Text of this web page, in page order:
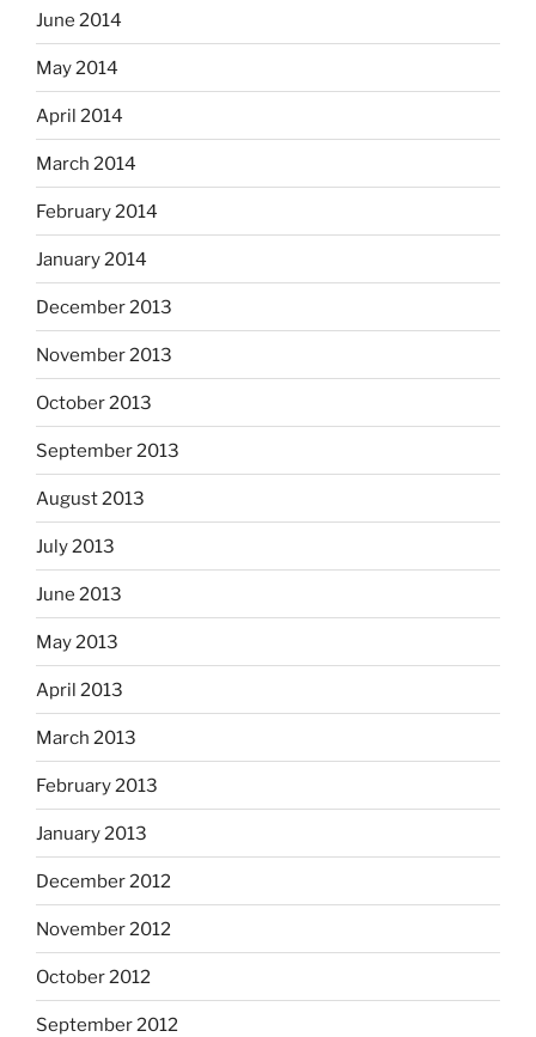
June 2014
May 2014
April 2014
March 2014
February 2014
January 2014
December 2013
November 2013
October 2013
September 2013
August 2013
July 2013
June 2013
May 2013
April 2013
March 2013
February 2013
January 2013
December 2012
November 2012
October 2012
September 2012